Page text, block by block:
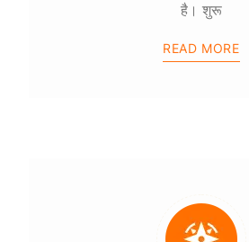
है। शुरू
READ MORE